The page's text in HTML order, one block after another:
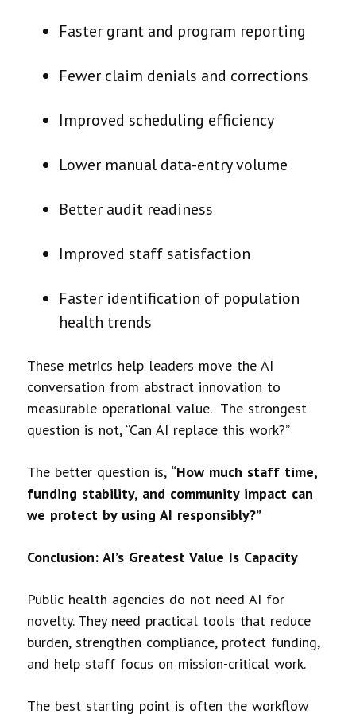
Faster grant and program reporting
Fewer claim denials and corrections
Improved scheduling efficiency
Lower manual data-entry volume
Better audit readiness
Improved staff satisfaction
Faster identification of population
health trends
These metrics help leaders move the AI
conversation from abstract innovation to
measurable operational value. The strongest
question is not, “Can AI replace this work?”
The better question is, “How much staff time,
funding stability, and community impact can
we protect by using AI responsibly?”
Conclusion: AI’s Greatest Value Is Capacity
Public health agencies do not need AI for
novelty. They need practical tools that reduce
burden, strengthen compliance, protect funding,
and help staff focus on mission-critical work.
The best starting point is often the workflow